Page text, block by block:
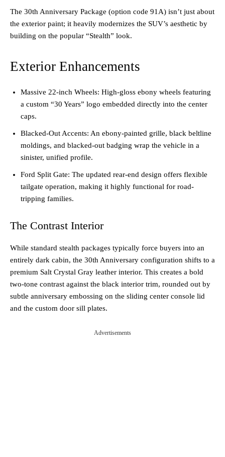
The 30th Anniversary Package (option code 91A) isn’t just about
the exterior paint; it heavily modernizes the SUV’s aesthetic by
building on the popular “Stealth” look.
Exterior Enhancements
Massive 22-inch Wheels: High-gloss ebony wheels featuring
a custom “30 Years” logo embedded directly into the center
caps.
Blacked-Out Accents: An ebony-painted grille, black beltline
moldings, and blacked-out badging wrap the vehicle in a
sinister, unified profile.
Ford Split Gate: The updated rear-end design offers flexible
tailgate operation, making it highly functional for road-
tripping families.
The Contrast Interior
While standard stealth packages typically force buyers into an
entirely dark cabin, the 30th Anniversary configuration shifts to a
premium Salt Crystal Gray leather interior. This creates a bold
two-tone contrast against the black interior trim, rounded out by
subtle anniversary embossing on the sliding center console lid
and the custom door sill plates.
Advertisements